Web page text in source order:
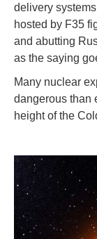
delivery
hosted by F35
and abutting
as the saying
Many nuclear
dangerous than
height of the